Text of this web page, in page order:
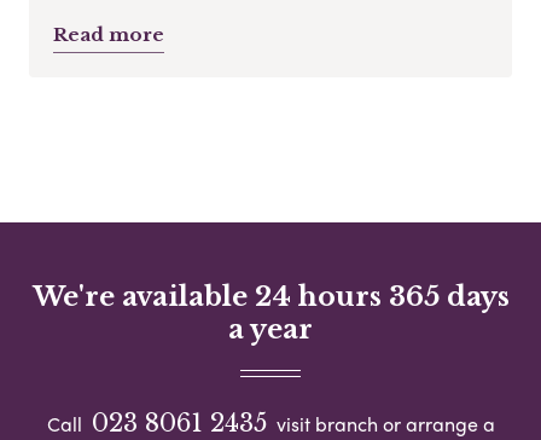
Read more
We're available 24 hours 365 days
a year
Call 023 8061 2435 visit branch or arrange a